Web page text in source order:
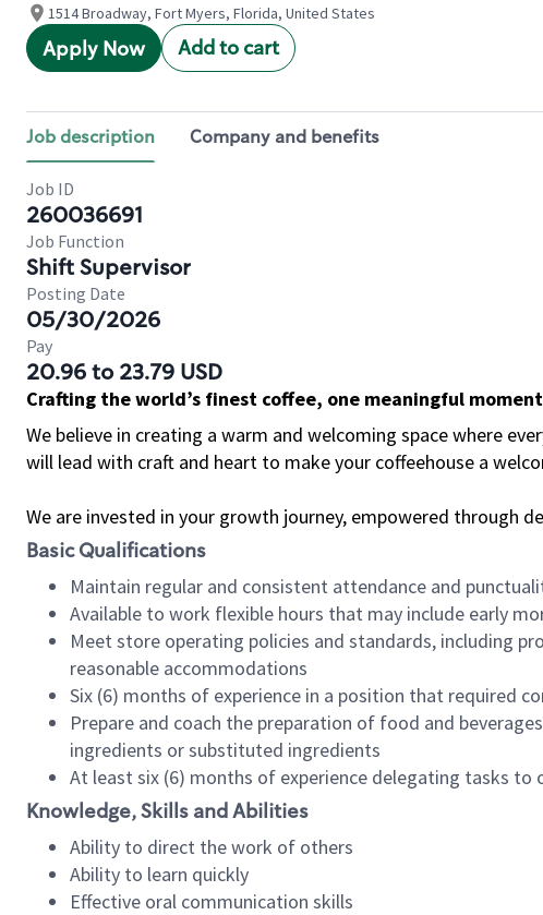
1514 Broadway, Fort Myers, Florida, United States
Apply Now Add to cart
Job description Company and benefits
Job ID
260036691
Job Function
Shift Supervisor
Posting Date
05/30/2026
Pay
20.96 to 23.79 USD
Crafting the world’s finest coffee, one meaningful
We believe in creating a warm and welcoming space where
will lead with craft and heart to make your coffeehouse a
We are invested in your growth journey, empowered through
Basic Qualifications
Maintain regular and consistent attendance and
Available to work flexible hours that may include early
Meet store operating policies and standards, including
reasonable accommodations
Six (6) months of experience in a position that required
Prepare and coach the preparation of food and
ingredients or substituted ingredients
At least six (6) months of experience delegating tasks
Knowledge, Skills and Abilities
Ability to direct the work of others
Ability to learn quickly
Effective oral communication skills